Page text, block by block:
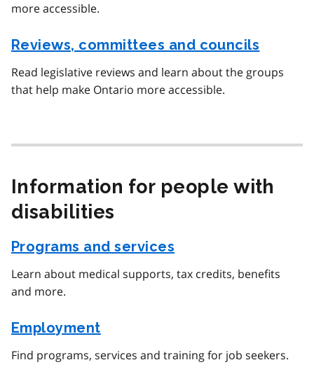
more accessible.
Reviews, committees and councils
Read legislative reviews and learn about the groups
that help make Ontario more accessible.
Information for people with
disabilities
Programs and services
Learn about medical supports, tax credits, benefits
and more.
Employment
Find programs, services and training for job seekers.